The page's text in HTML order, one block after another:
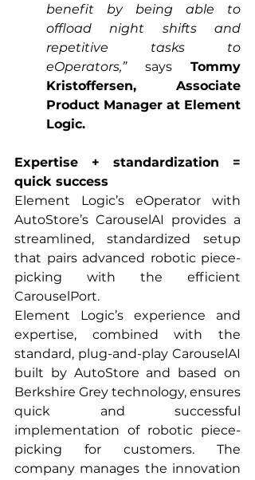
benefit by being able to
offload night shifts and
repetitive tasks to
eOperators,” says Tommy
Kristoffersen, Associate
Product Manager at Element
Logic.
Expertise + standardization =
quick success
Element Logic’s eOperator with
AutoStore’s CarouselAI provides a
streamlined, standardized setup
that pairs advanced robotic piece-
picking with the efficient
CarouselPort.
Element Logic’s experience and
expertise, combined with the
standard, plug-and-play CarouselAI
built by AutoStore and based on
Berkshire Grey technology, ensures
quick and successful
implementation of robotic piece-
picking for customers. The
company manages the innovation